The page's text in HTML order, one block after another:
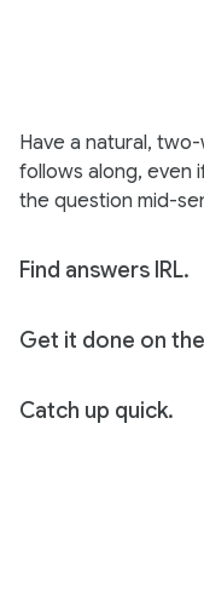
Have a natural,
follows along, even
the question mid-
Find answers IRL.
Get it done on
Catch up quick.